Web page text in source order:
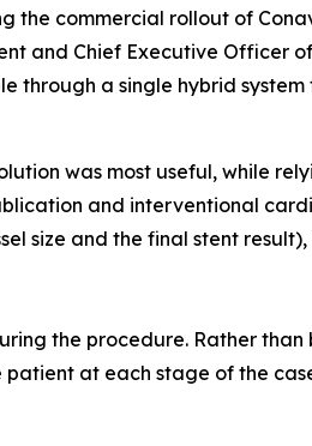
commercial rollout of
and Chief Executive Officer
a single hybrid
was most useful, while
and interventional
size and the final stent
the procedure. Rather
at each stage of the